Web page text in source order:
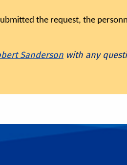
the request, the
Sanderson with any